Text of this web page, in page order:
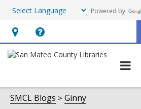
Powered by
Hours
&
opens
an
Help,
opens
overlay
SMCL Blogs Ginny